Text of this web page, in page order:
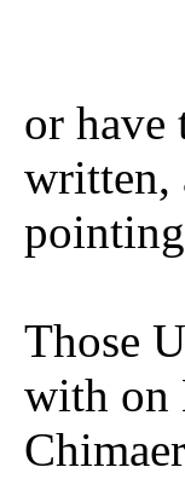
or have
written,
Those
with on